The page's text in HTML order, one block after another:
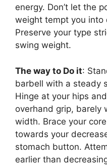
energy. Don’t let the
weight tempt you into
Preserve your type
swing weight.
The way to Do it:
barbell with a steady
Hinge at your hips
overhand grip, barely
width. Brace your
towards your
stomach button.
earlier than